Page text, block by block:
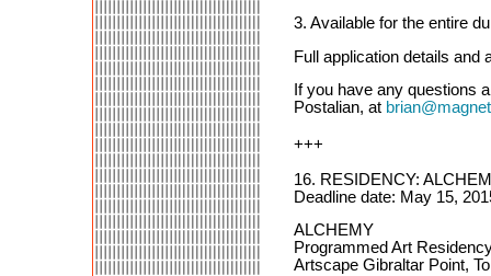
3. Available for the entire
Full application details and
If you have any questions
Postalian, at
+++
16. RESIDENCY:
Deadline date: May 15,
ALCHEMY
Programmed Art
Artscape Gibraltar Point,